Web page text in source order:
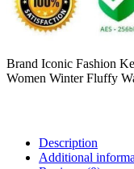
Brand Iconic Fashion
Women Winter Fluffy
Description
Additional